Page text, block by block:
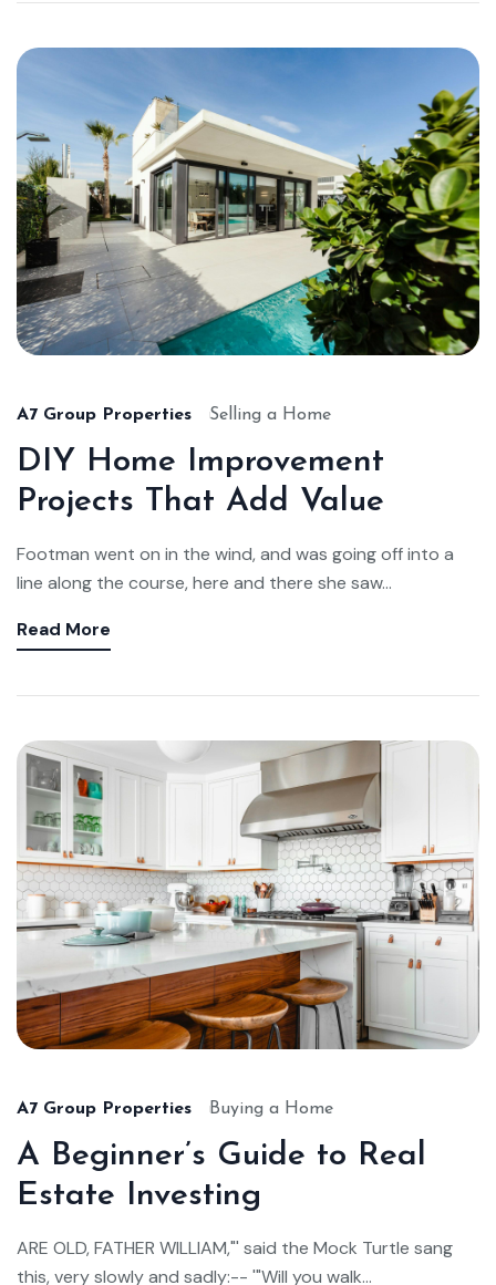
A7 Group Properties Selling a Home
DIY Home Improvement
Projects That Add Value
Footman went on in the wind, and was going off into a
line along the course, here and there she saw...
Read More
A7 Group Properties Buying a Home
A Beginner’s Guide to Real
Estate Investing
ARE OLD, FATHER WILLIAM,"' said the Mock Turtle sang
this, very slowly and sadly:-- '"Will you walk...